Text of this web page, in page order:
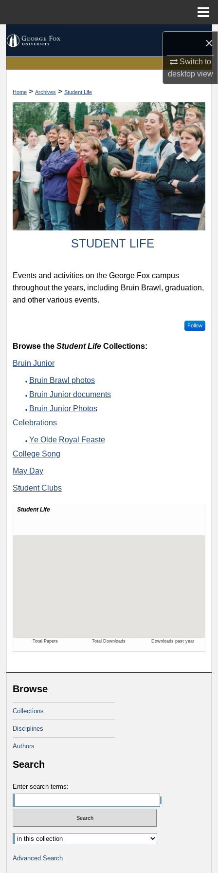
×
Switch to
desktopview
Browse Collections
About
Digital Commons Network™
Home > Archives > Student Life
STUDENT LIFE
Events and activities on the George Fox campus
throughout the years, including Bruin Brawl, graduation,
and other various events.
Follow
Browse theStudent Life Collections:
Bruin Junior
Bruin Brawl photos
Bruin Junior documents
Bruin Junior Photos
Celebrations
Ye Olde Royal Feaste
College Song
May Day
Student Clubs
Browse
Collections
Disciplines
Authors
Search
Enter search terms:
Advanced Search